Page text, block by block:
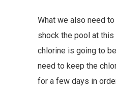
What we also need
shock the pool at
chlorine is going to
need to keep the
for a few days in